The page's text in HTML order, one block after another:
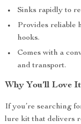
Sinks rapidly to
Provides reliable
hooks.
Comes with a
and transport.
Why You’ll Love It
If you’re searching
lure kit that delivers